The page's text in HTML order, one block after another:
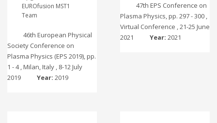
EUROfusion MST1
Team
46th European Physical
Society Conference on
Plasma Physics (EPS 2019), pp.
1 - 4 , Milan, Italy , 8-12 July
2019
Year: 2019
47th EPS Conference on
Plasma Physics, pp. 297 - 300 ,
Virtual Conference , 21-25 June
2021
Year: 2021